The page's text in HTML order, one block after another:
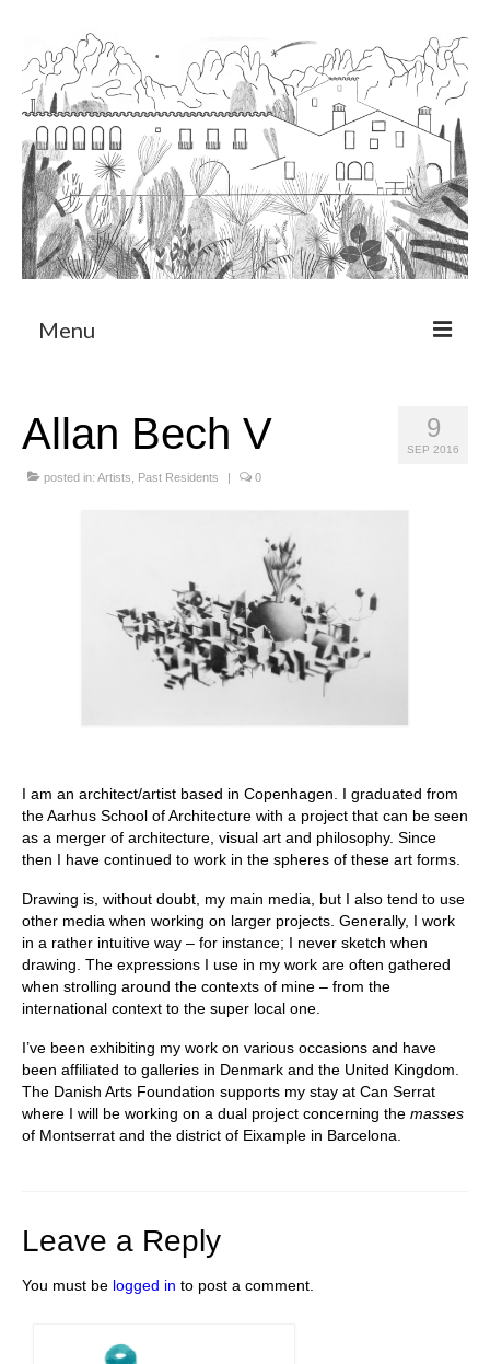
Menu
Art Residency Program
CRUCERO
Contact
9
SEP 2016
Allan Bech V
posted in: Artists Past Residents | 0
I am an architect/artist based in Copenhagen. I graduated from
the Aarhus School of Architecture with a project that can be seen
as a merger of architecture, visual art and philosophy. Since
then I have continued to work in the spheres of these art forms.
Drawing is, without doubt, my main media, but I also tend to use
other media when working on larger projects. Generally, I work
in a rather intuitive way – for instance; I never sketch when
drawing. The expressions I use in my work are often gathered
when strolling around the contexts of mine – from the
international context to the super local one.
I’ve been exhibiting my work on various occasions and have
been affiliated to galleries in Denmark and the United Kingdom.
The Danish Arts Foundation supports my stay at Can Serrat
where I will be working on a dual project concerning the masses
of Montserrat and the district of Eixample in Barcelona.
Leave a Reply
You must be logged in to post a comment.